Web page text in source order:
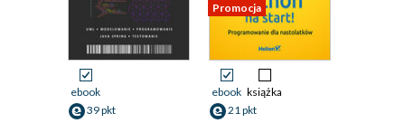
ebook
39 pkt
Promocja
ebook książka
21 pkt